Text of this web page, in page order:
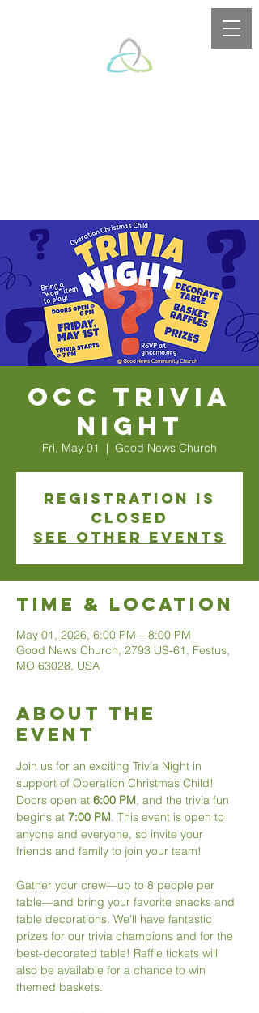
OCC Trivia
Night
Fri, May 01
  |
Good News Church
Registration is
closed
See other events
Time & Location
May 01, 2026, 6:00 PM – 8:00 PM
Good News Church, 2793 US-61, Festus,
MO 63028, USA
About The
Event
Join us for an exciting Trivia Night in
support of Operation Christmas Child!
Doors open at 6:00 PM, and the trivia fun
begins at 7:00 PM. This event is open to
anyone and everyone, so invite your
friends and family to join your team!
Gather your crew—up to 8 people per
table—and bring your favorite snacks and
table decorations. We’ll have fantastic
prizes for our trivia champions and for the
best-decorated table! Raffle tickets will
also be available for a chance to win
themed baskets.